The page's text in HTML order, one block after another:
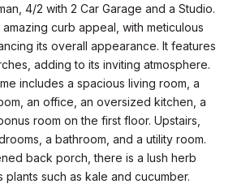
4/2 with 2 Car Garage and a Studio.
curb appeal, with meticulous
its overall appearance. It features
adding to its inviting atmosphere.
includes a spacious living room, a
an office, an oversized kitchen, a
room on the first floor. Upstairs,
a bathroom, and a utility room.
back porch, there is a lush herb
plants such as kale and cucumber.